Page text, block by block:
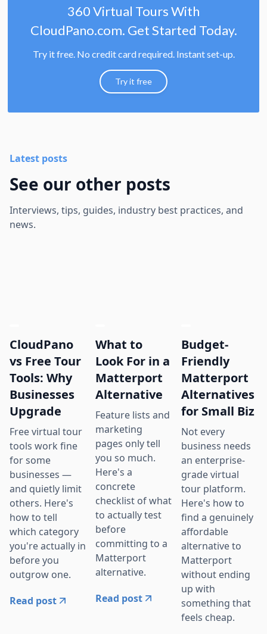
360 Virtual Tours With
CloudPano.com. Get Started Today.
Try it free. No credit card required. Instant set-up.
Try it free
Latest posts
See our other posts
Interviews, tips, guides, industry best practices, and
news.
CloudPano
vs Free Tour
Tools: Why
Businesses
Upgrade
Free virtual tour
tools work fine
for some
businesses —
and quietly limit
others. Here's
how to tell
which category
you're actually in
before you
outgrow one.
Read post
What to
Look For in a
Matterport
Alternative
Feature lists and
marketing
pages only tell
you so much.
Here's a
concrete
checklist of what
to actually test
before
committing to a
Matterport
alternative.
Read post
Budget-
Friendly
Matterport
Alternatives
for Small Biz
Not every
business needs
an enterprise-
grade virtual
tour platform.
Here's how to
find a genuinely
affordable
alternative to
Matterport
without ending
up with
something that
feels cheap.